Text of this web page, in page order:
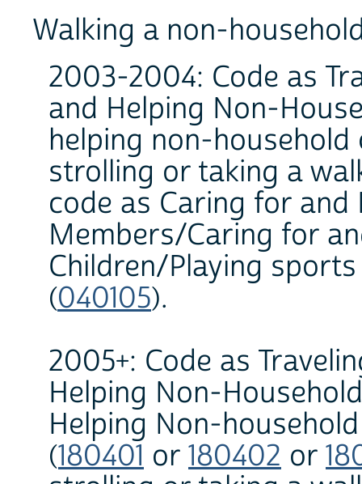
Walking a non-
2003-2004: Code as
and Helping Non-
helping non-household
strolling or taking a
code as Caring for
Members/Caring for
Children/Playing
(040105).
2005+: Code as
Helping Non-
Helping Non-
(180401 or 180402 or